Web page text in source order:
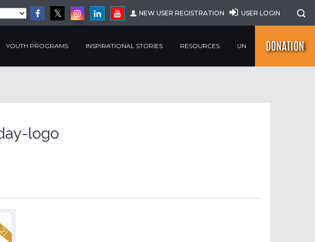
NEW USER REGISTRATION USER LOGIN
YOUTH PROGRAMS INSPIRATIONAL STORIES RESOURCES UN DONATION
logo